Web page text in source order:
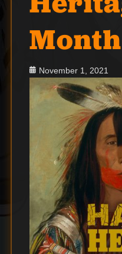
Month
Posted
November 1, 2021